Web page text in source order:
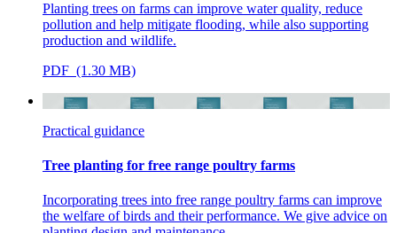
Planting trees on farms can improve water quality, reduce
pollution and help mitigate flooding, while also supporting
production and wildlife.
PDF (1.30 MB)
Practical guidance
Tree planting for free range poultry farms
Incorporating trees into free range poultry farms can improve
the welfare of birds and their performance. We give advice on